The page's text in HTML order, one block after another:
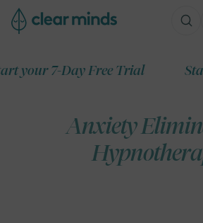
7-Day Free Trial Start
Anxiety